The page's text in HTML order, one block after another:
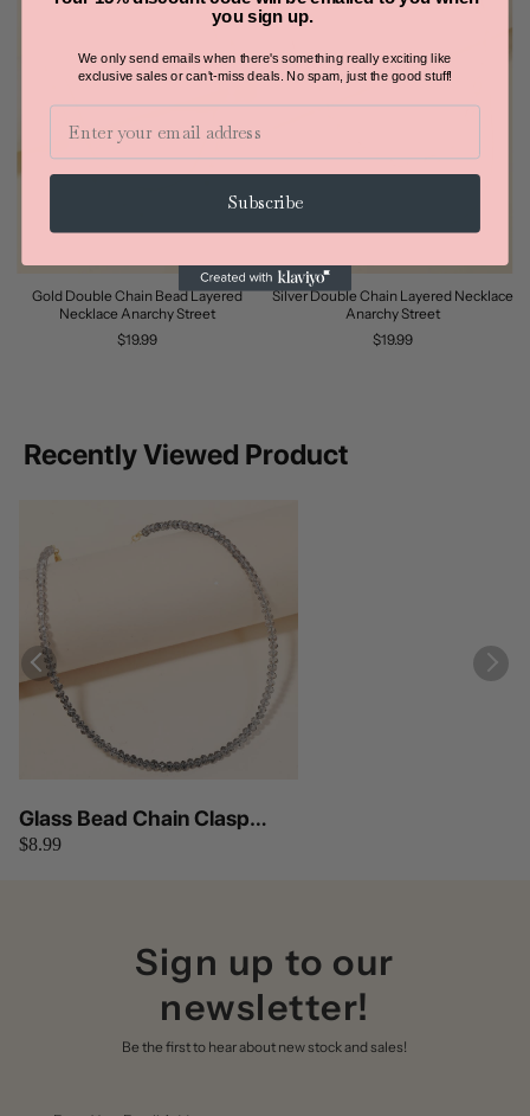
Gold Double Chain Bead Layered
Necklace Anarchy Street
$19.99
Silver Double Chain Layered Necklace
Anarchy Street
$19.99
Recently Viewed Product
Glass Bead Chain Clasp
Necklace Anarchy Street
$8.99
Sign up to our
newsletter!
Be the first to hear about new stock and sales!
you sign up.
We only send emails when there's something really exciting like
exclusive sales or can't-miss deals. No spam, just the good stuff!
Email
Subscribe